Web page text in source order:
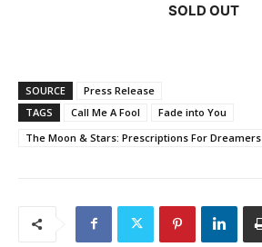
SOLD OUT
SOURCE
Press Release
TAGS
Call Me A Fool
Fade into You
The Moon & Stars: Prescriptions For Dreamers